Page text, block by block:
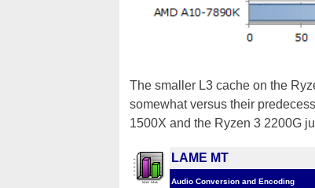
The smaller L3 cache on the
somewhat versus their
1500X and the Ryzen 3 2200G
LAME MT
Audio Conversion and Encoding